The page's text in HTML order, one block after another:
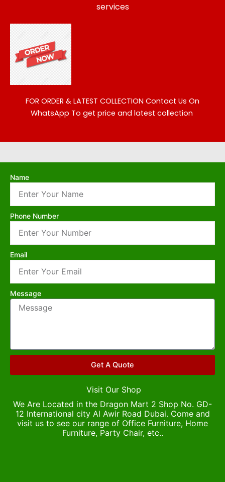
services
FOR ORDER & LATEST COLLECTION Contact Us On
WhatsApp To get price and latest collection
Name
Phone Number
Email
Message
Get A Quote
Visit Our Shop
We Are Located in the Dragon Mart 2 Shop No. GD-
12 International city Al Awir Road Dubai. Come and
visit us to see our range of Office Furniture, Home
Furniture, Party Chair, etc..